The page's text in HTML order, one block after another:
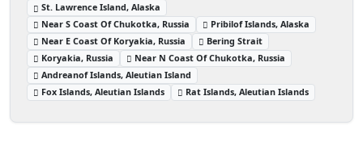
St. Lawrence Island, Alaska
Near S Coast Of Chukotka, Russia
Pribilof Islands, Alaska
Near E Coast Of Koryakia, Russia
Bering Strait
Koryakia, Russia
Near N Coast Of Chukotka, Russia
Andreanof Islands, Aleutian Island
Fox Islands, Aleutian Islands
Rat Islands, Aleutian Islands